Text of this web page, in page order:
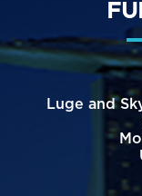
Luge and